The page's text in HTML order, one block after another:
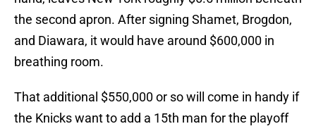
the second apron. After signing Shamet, Brogdon,
and Diawara, it would have around $600,000 in
breathing room.
That additional $550,000 or so will come in handy if
the Knicks want to add a 15th man for the playoff